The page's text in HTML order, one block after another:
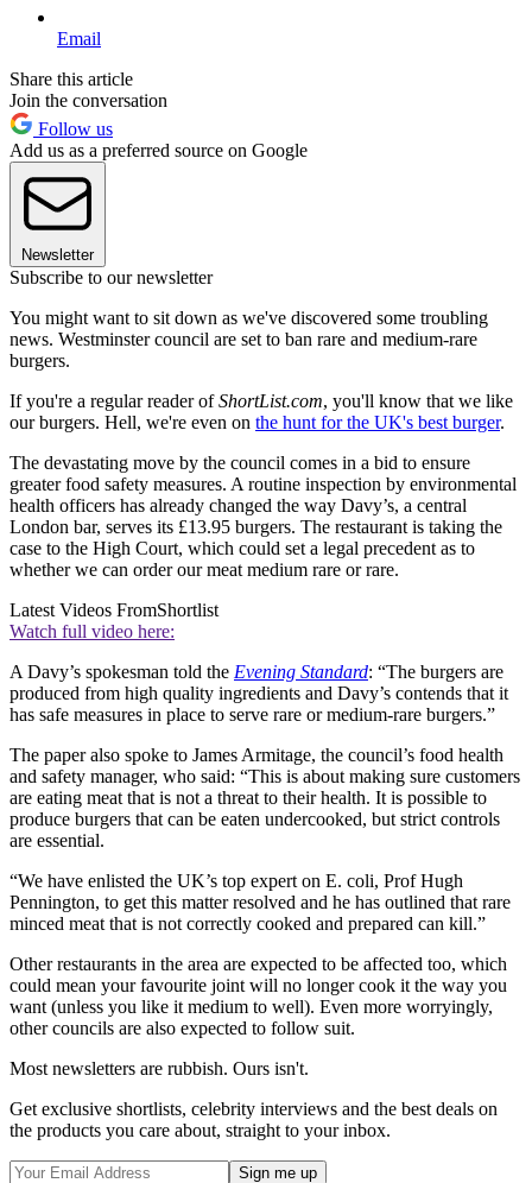
Email
Share this article
Join the conversation
Follow us
Add us as a preferred source on Google
Newsletter
Subscribe to our newsletter
You might want to sit down as we've discovered some troubling
news. Westminster council are set to ban rare and medium-rare
burgers.
If you're a regular reader ofShortList.com, you'll know that we like
our burgers. Hell, we're even on the hunt for the UK's best burger.
The devastating move by the council comes in a bid to ensure
greater food safety measures. A routine inspection by environmental
health officers has already changed the way Davy’s, a central
London bar, serves its £13.95 burgers. The restaurant is taking the
case to the High Court, which could set a legal precedent as to
whether we can order our meat medium rare or rare.
Latest Videos FromShortlist
Watch full video here:
A Davy’s spokesman told the Evening Standard: “The burgers are
produced from high quality ingredients and Davy’s contends that it
has safe measures in place to serve rare or medium-rare burgers.”
The paper also spoke to James Armitage, the council’s food health
and safety manager, who said: “This is about making sure customers
are eating meat that is not a threat to their health. It is possible to
produce burgers that can be eaten undercooked, but strict controls
are essential.
“We have enlisted the UK’s top expert on E. coli, Prof Hugh
Pennington, to get this matter resolved and he has outlined that rare
minced meat that is not correctly cooked and prepared can kill.”
Other restaurants in the area are expected to be affected too, which
could mean your favourite joint will no longer cook it the way you
want (unless you like it medium to well). Even more worryingly,
other councils are also expected to follow suit.
Most newsletters are rubbish. Ours isn't.
Get exclusive shortlists, celebrity interviews and the best deals on
the products you care about, straight to your inbox.